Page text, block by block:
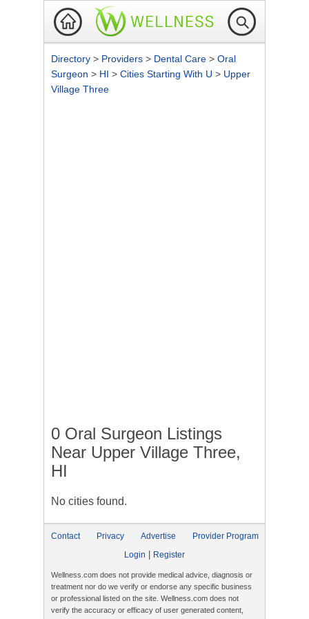
Directory > Providers > Dental Care > Oral
Surgeon > HI > Cities Starting With U > Upper
Village Three
0 Oral Surgeon Listings
Near Upper Village Three,
HI
No cities found.
Contact Privacy Advertise
Provider Program
Login
Register
Wellness.com does not provide medical advice, diagnosis or
treatment nor do we verify or endorse any specific business
or professional listed on the site. Wellness.com does not
verify the accuracy or efficacy of user generated content,